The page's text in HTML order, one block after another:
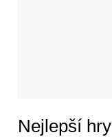
Nejlepší hry